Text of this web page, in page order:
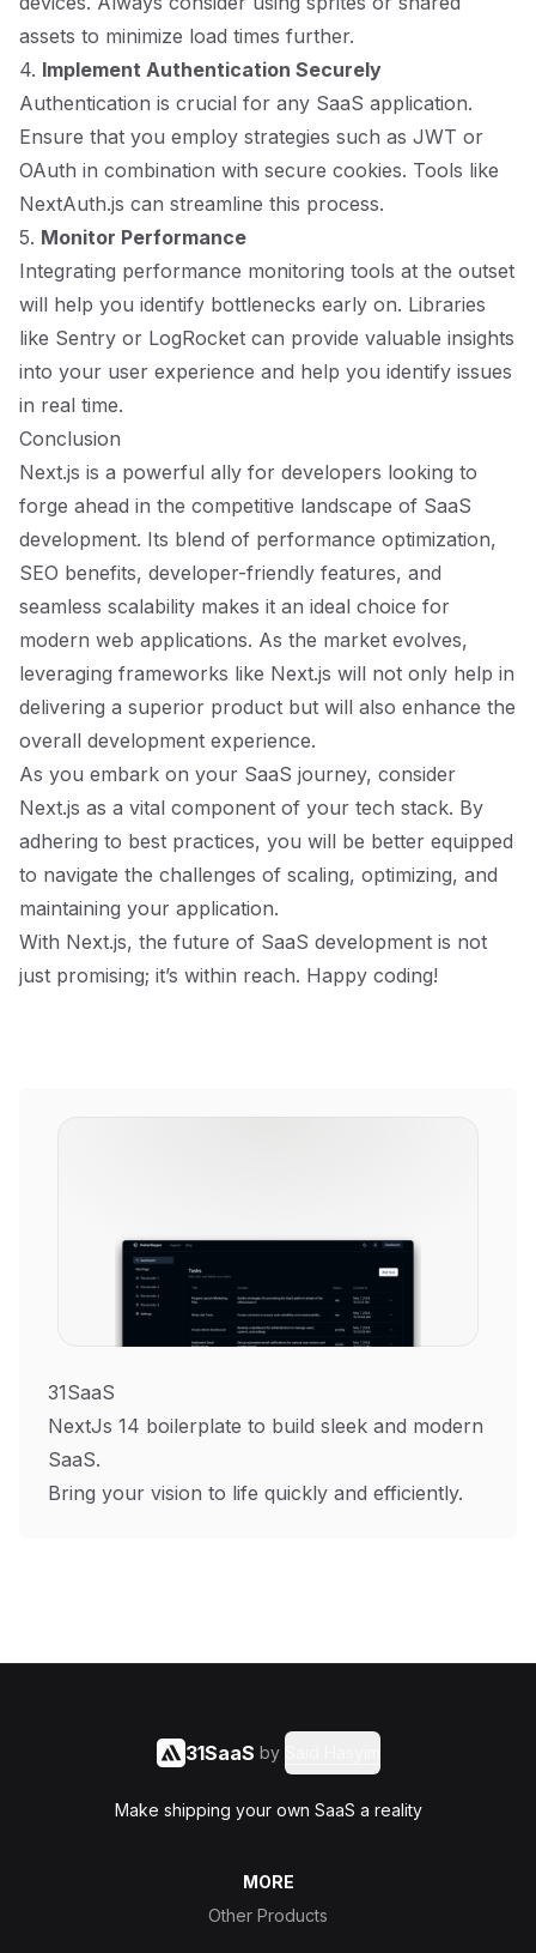
assets to minimize load times further.
4. Implement Authentication Securely
Authentication is crucial for any SaaS application.
Ensure that you employ strategies such as JWT or
OAuth in combination with secure cookies. Tools like
NextAuth.js can streamline this process.
5. Monitor Performance
Integrating performance monitoring tools at the outset
will help you identify bottlenecks early on. Libraries
like Sentry or LogRocket can provide valuable insights
into your user experience and help you identify issues
in real time.
Conclusion
Next.js is a powerful ally for developers looking to
forge ahead in the competitive landscape of SaaS
development. Its blend of performance optimization,
SEO benefits, developer-friendly features, and
seamless scalability makes it an ideal choice for
modern web applications. As the market evolves,
leveraging frameworks like Next.js will not only help in
delivering a superior product but will also enhance the
overall development experience.
As you embark on your SaaS journey, consider
Next.js as a vital component of your tech stack. By
adhering to best practices, you will be better equipped
to navigate the challenges of scaling, optimizing, and
maintaining your application.
With Next.js, the future of SaaS development is not
just promising; it’s within reach. Happy coding!
31SaaS
NextJs 14 boilerplate to build sleek and modern
SaaS.
Bring your vision to life quickly and efficiently.
31SaaS by
Make shipping your own SaaS a reality
MORE
Other Products